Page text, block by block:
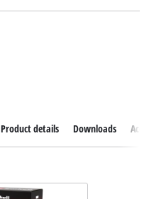
Product details Downloads